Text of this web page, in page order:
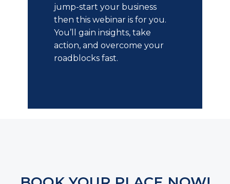
jump-start your business
then this webinar is for you.
You’ll gain insights, take
action, and overcome your
roadblocks fast.